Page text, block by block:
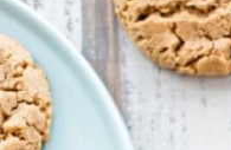
Opening